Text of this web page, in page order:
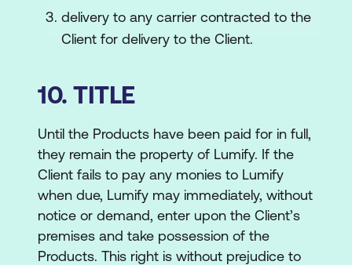
delivery to any carrier contracted to the
Client for delivery to the Client.
10. TITLE
Until the Products have been paid for in full,
they remain the property of Lumify. If the
Client fails to pay any monies to Lumify
when due, Lumify may immediately, without
notice or demand, enter upon the Client’s
premises and take possession of the
Products. This right is without prejudice to